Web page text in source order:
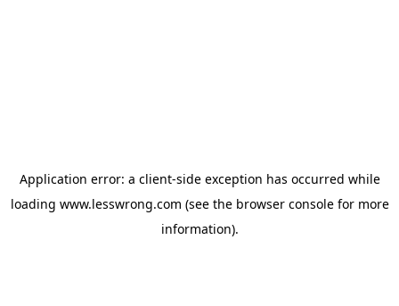
Application error: a client-side exception has occurred while
loading www.lesswrong.com (see the browser consolefor more
information).